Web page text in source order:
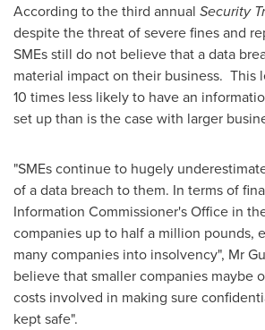
According to the third annual Security
despite the threat of severe fines and
SMEs still do not believe that a data
material impact on their business. This
10 times less likely to have an
set up than is the case with larger
"SMEs continue to hugely
of a data breach to them. In terms of
Information Commissioner's Office in
companies up to half a million pounds,
many companies into insolvency", Mr
believe that smaller companies maybe
costs involved in making sure
kept safe".